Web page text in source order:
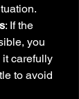
: If the
you
it carefully
to avoid